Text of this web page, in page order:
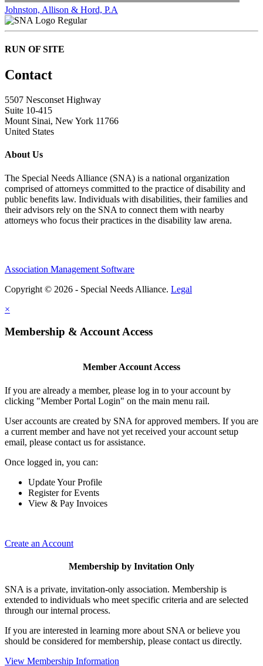
Johnston, Allison & Hord, P.A
Regular
RUN OF SITE
Contact
5507 Nesconset Highway
Suite 10-415
Mount Sinai, New York 11766
United States
About Us
The Special Needs Alliance (SNA) is a national organization
comprised of attorneys committed to the practice of disability and
public benefits law. Individuals with disabilities, their families and
their advisors rely on the SNA to connect them with nearby
attorneys who focus their practices in the disability law arena.
Association Management Software
Copyright © 2026 - Special Needs Alliance. Legal
×
Membership & Account Access
Member Account Access
If you are already a member, please log in to your account by
clicking "Member Portal Login" on the main menu rail.
User accounts are created by SNA for approved members. If you are
a current member and have not yet received your account setup
email, please contact us for assistance.
Once logged in, you can:
Update Your Profile
Register for Events
View & Pay Invoices
Create an Account
Membership by Invitation Only
SNA is a private, invitation-only association. Membership is
extended to individuals who meet specific criteria and are selected
through our internal process.
If you are interested in learning more about SNA or believe you
should be considered for membership, please contact us directly.
View Membership Information